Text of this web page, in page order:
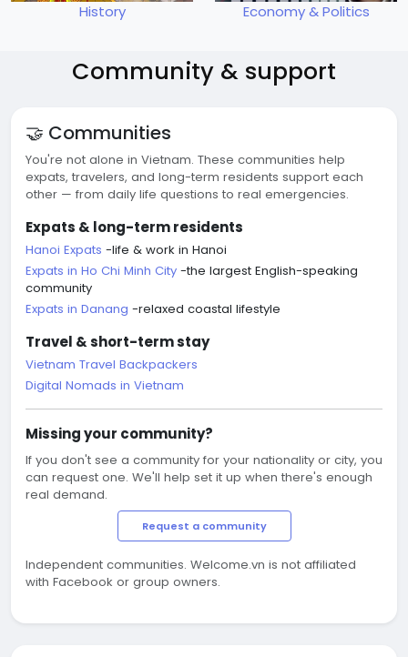
History Economy & Politics
Community & support
🤝 Communities
You're not alone in Vietnam. These communities help
expats, travelers, and long-term residents support each
other — from daily life questions to real emergencies.
Expats & long-term residents
Hanoi Expats -life & work in Hanoi
Expats in Ho Chi Minh City -the largest English-speaking
community
Expats in Danang -relaxed coastal lifestyle
Travel & short-term stay
Vietnam Travel Backpackers
Digital Nomads in Vietnam
Missing your community?
If you don't see a community for your nationality or city, you
can request one. We'll help set it up when there's enough
real demand.
Request a community
Independent communities. Welcome.vn is not affiliated
with Facebook or group owners.